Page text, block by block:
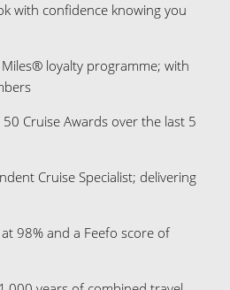
with confidence knowing you
loyalty programme; with
Cruise Awards over the last 5
Cruise Specialist; delivering
98% and a Feefo score of